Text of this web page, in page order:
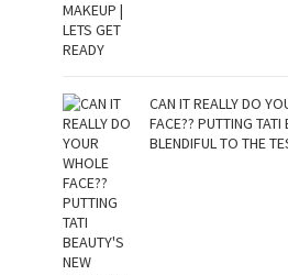
CAN IT REALLY DO
FACE?? PUTTING
BLENDIFUL TO THE